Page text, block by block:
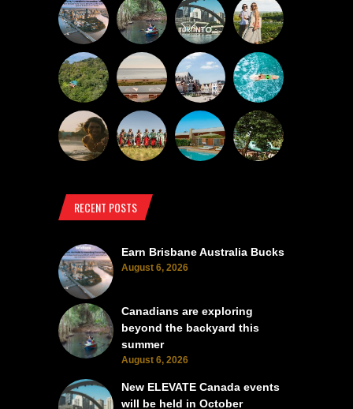
RECENT POSTS
Earn Brisbane Australia Bucks
August 6, 2026
Canadians are exploring
beyond the backyard this
summer
August 6, 2026
New ELEVATE Canada events
will be held in October